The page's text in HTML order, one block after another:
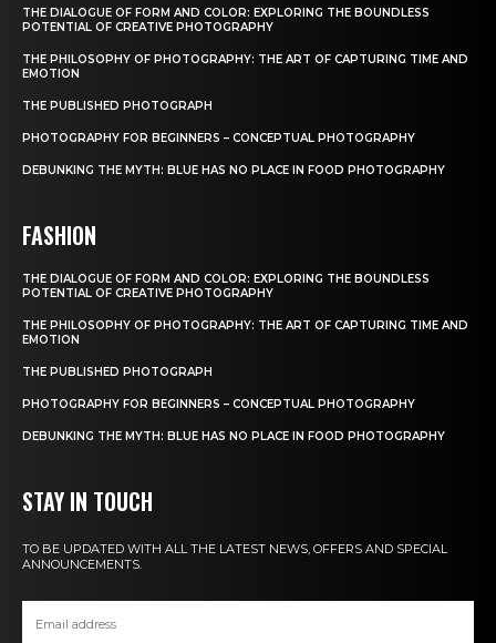
THE DIALOGUE OF FORM AND COLOR: EXPLORING THE BOUNDLESS
POTENTIAL OF CREATIVE PHOTOGRAPHY
THE PHILOSOPHY OF PHOTOGRAPHY: THE ART OF CAPTURING TIME AND
EMOTION
THE PUBLISHED PHOTOGRAPH
PHOTOGRAPHY FOR BEGINNERS – CONCEPTUAL PHOTOGRAPHY
DEBUNKING THE MYTH: BLUE HAS NO PLACE IN FOOD PHOTOGRAPHY
FASHION
THE DIALOGUE OF FORM AND COLOR: EXPLORING THE BOUNDLESS
POTENTIAL OF CREATIVE PHOTOGRAPHY
THE PHILOSOPHY OF PHOTOGRAPHY: THE ART OF CAPTURING TIME AND
EMOTION
THE PUBLISHED PHOTOGRAPH
PHOTOGRAPHY FOR BEGINNERS – CONCEPTUAL PHOTOGRAPHY
DEBUNKING THE MYTH: BLUE HAS NO PLACE IN FOOD PHOTOGRAPHY
STAY IN TOUCH
TO BE UPDATED WITH ALL THE LATEST NEWS, OFFERS AND SPECIAL
ANNOUNCEMENTS.